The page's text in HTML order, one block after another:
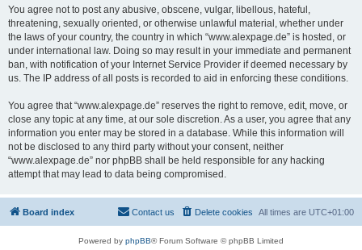
You agree not to post any abusive, obscene, vulgar, libellous, hateful,
threatening, sexually oriented, or otherwise unlawful material, whether under
the laws of your country, the country in which “www.alexpage.de” is hosted, or
under international law. Doing so may result in your immediate and permanent
ban, with notification of your Internet Service Provider if deemed necessary by
us. The IP address of all posts is recorded to aid in enforcing these conditions.
You agree that “www.alexpage.de” reserves the right to remove, edit, move, or
close any topic at any time, at our sole discretion. As a user, you agree that any
information you enter may be stored in a database. While this information will
not be disclosed to any third party without your consent, neither
“www.alexpage.de” nor phpBB shall be held responsible for any hacking
attempt that may lead to data being compromised.
Board index All times are UTC+01:00
Delete cookies
Contact us
Powered by phpBB® Forum Software © phpBB Limited